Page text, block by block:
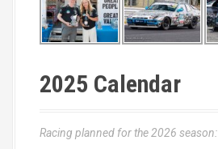
2025 Calendar
Racing planned for the 2026 season: